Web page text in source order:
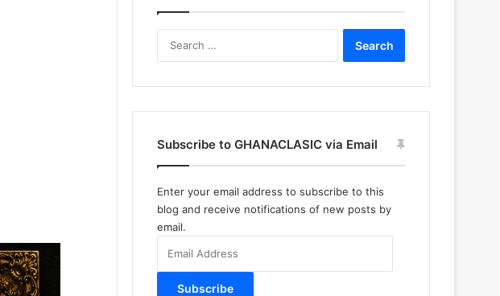
Subscribe to GHANACLASIC via Email
Enter your email address to subscribe to this
blog and receive notifications of new posts by
email.
Address
Subscribe